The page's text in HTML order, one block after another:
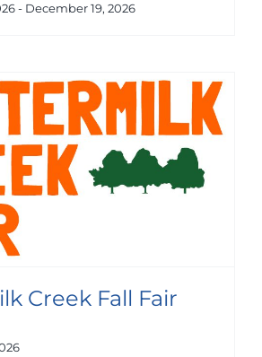
- December 19, 2026
Creek Fall Fair